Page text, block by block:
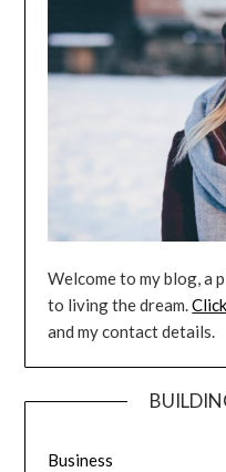
Welcome to my blog, a
to living the dream.
and my contact details.
Business